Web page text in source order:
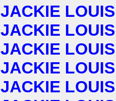
JACKIE LOUIS
JACKIE LOUIS
JACKIE LOUIS
JACKIE LOUIS
JACKIE LOUIS